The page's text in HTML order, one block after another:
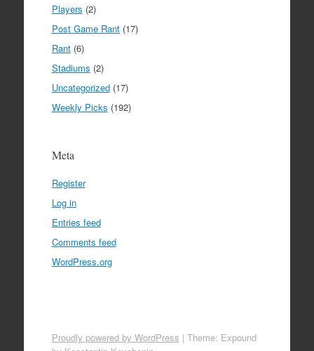
Players (2)
Post Game Rant(17)
Rant(6)
Stadiums (2)
Uncategorized(17)
Weekly Picks (192)
Meta
Register
Log in
Entries feed
Comments feed
WordPress.org
Proudly powered by WordPress | Theme: Expound